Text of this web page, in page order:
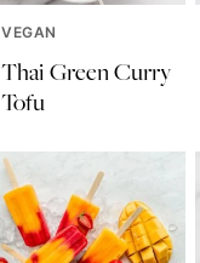
VEGAN
Thai Green Curry
Tofu